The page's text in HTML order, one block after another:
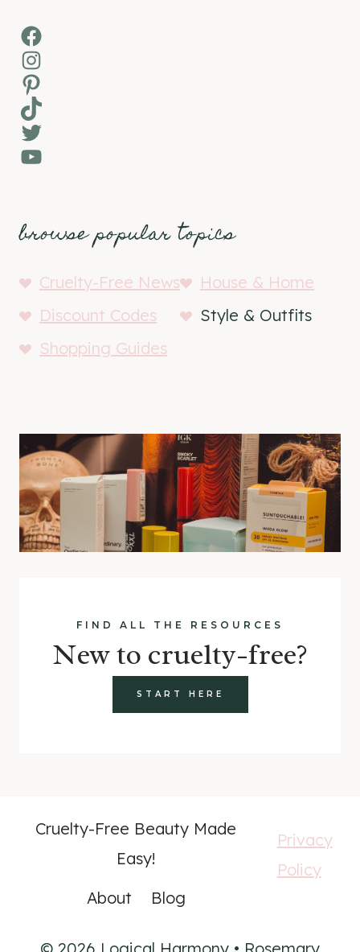
Facebook
Instagram
Pinterest
TikTok
Twitter
YouTube
browse popular topics
Cruelty-Free News
House & Home
Discount Codes
Style & Outfits
Shopping Guides
FIND ALL THE RESOURCES
New to cruelty-free?
START HERE
Cruelty-Free Beauty Made
Easy!
About
Blog
Privacy
Policy